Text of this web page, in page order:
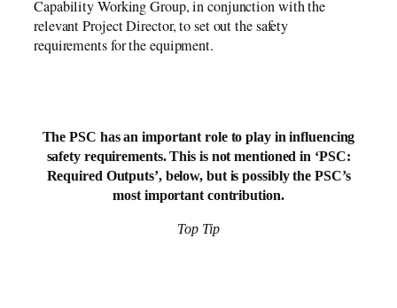
Capability Working Group, in conjunction with the
relevant Project Director, to set out the safety
requirements for the equipment.
The PSC has an important role to play in influencing
safety requirements. This is not mentioned in ‘PSC:
Required Outputs’, below, but is possibly the PSC’s
most important contribution.
Top Tip